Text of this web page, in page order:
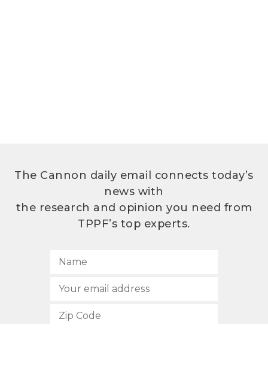
The Cannon daily email connects today’s
news with
the research and opinion you need from
TPPF’s top experts.